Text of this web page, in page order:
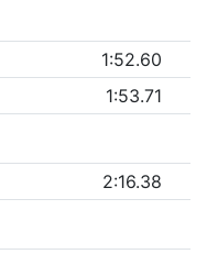
1:52.60
1:53.71
2:16.38